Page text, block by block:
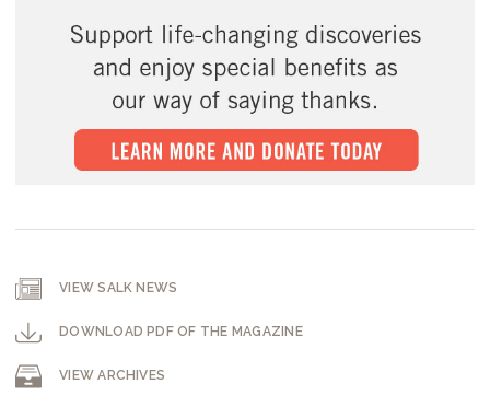
VIEW SALK NEWS
DOWNLOAD PDF OF THE MAGAZINE
VIEW ARCHIVES